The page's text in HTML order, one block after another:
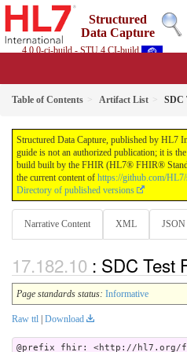
Structured
Data Capture
4.0.0-ci-build - STU 4 CI-build
Table of Contents Artifact List SDC
Structured Data Capture, published by HL7
guide is not an authorized publication; it is
build built by the FHIR (HL7® FHIR®
the current content of https://github.com/
Directory of published versions
Narrative Content XML JSON
: SDC Test
Page standards status: Informative
Raw ttl Download
@prefix fhir: <http://hl7.org/